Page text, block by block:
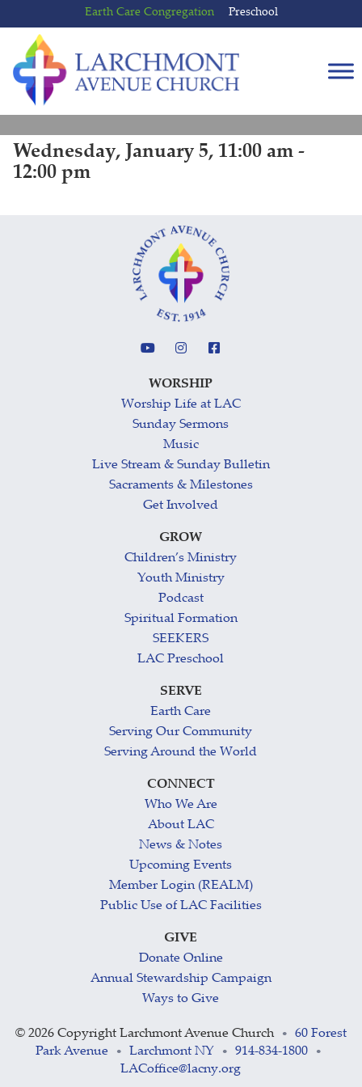
to
content
to
main
menu
Earth Care Congregation Preschool
Wednesday, January 5, 11:00 am -
12:00 pm
WORSHIP
Worship Life at LAC
Sunday Sermons
Music
Live Stream & Sunday Bulletin
Sacraments & Milestones
Get Involved
GROW
Children’s Ministry
Youth Ministry
Podcast
Spiritual Formation
SEEKERS
LAC Preschool
SERVE
Earth Care
Serving Our Community
Serving Around the World
CONNECT
Who We Are
About LAC
News & Notes
Upcoming Events
Member Login (REALM)
Public Use of LAC Facilities
GIVE
Donate Online
Annual Stewardship Campaign
Ways to Give
© 2026 Copyright Larchmont Avenue Church •
60 Forest
Park Avenue
• Larchmont NY • 914-834-1800 •
LACoffice@lacny.org